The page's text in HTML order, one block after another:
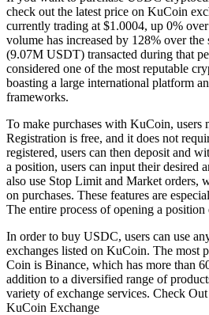
check out the latest price on KuCoin
currently trading at $1.0004, up 0%
volume has increased by 128% over
(9.07M USDT) transacted during that
considered one of the most reputable
boasting a large international platform
frameworks.
To make purchases with KuCoin, users
Registration is free, and it does not
registered, users can then deposit and
a position, users can input their desired
also use Stop Limit and Market orders,
on purchases. These features are
The entire process of opening a
In order to buy USDC, users can use
exchanges listed on KuCoin. The most
Coin is Binance, which has more than
addition to a diversified range of
variety of exchange services. Check
KuCoin Exchange